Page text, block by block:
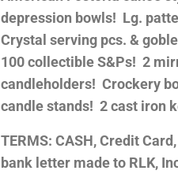
depression bowls! Lg.
Crystal serving pcs. &
100 collectible S&Ps! 2
candleholders! Crockery
candle stands! 2 cast iron
TERMS: CASH, Credit
bank letter made to RLK,